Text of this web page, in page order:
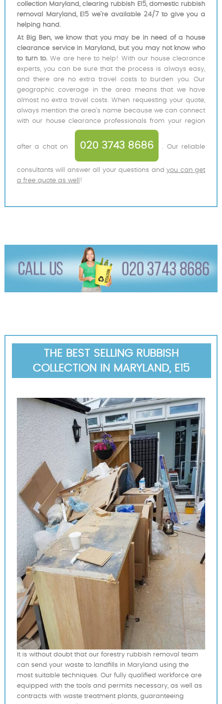
collection Maryland, clearing rubbish E15, domestic rubbish
removal Maryland, E15 we’re available 24/7 to give you a
helping hand.
At Big Ben, we know that you may be in need of a house
clearance service in Maryland, but you may not know who
to turn to. We are here to help! With our house clearance
experts, you can be sure that the process is always easy,
and there are no extra travel costs to burden you. Our
geographic coverage in the area means that we have
almost no extra travel costs. When requesting your quote,
always mention the area’s name because we can connect
with our house clearance professionals from your region
after a chat on 020 3743 8686 . Our reliable
consultants will answer all your questions andyou can get
a free quote as well
!
THE BEST SELLING RUBBISH
COLLECTION IN MARYLAND, E15
It is without doubt that our forestry rubbish removal team
can send your waste to landfills in Maryland using the
most suitable techniques. Our fully qualified workforce are
equipped with the tools and permits necessary, as well as
contracts with waste treatment plants, guaranteeing